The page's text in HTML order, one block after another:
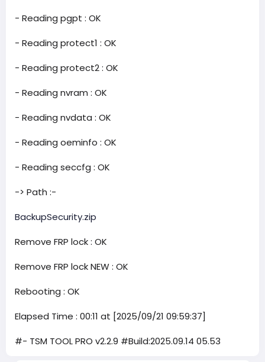
- Reading pgpt : OK
- Reading protect1 : OK
- Reading protect2 : OK
- Reading nvram : OK
- Reading nvdata : OK
- Reading oeminfo : OK
- Reading seccfg : OK
-> Path :-
BackupSecurity.zip
Remove FRP lock : OK
Remove FRP lock NEW : OK
Rebooting : OK
Elapsed Time : 00:11 at [2025/09/21 09:59:37]
#- TSM TOOL PRO v2.2.9 #Build:2025.09.14 05.53